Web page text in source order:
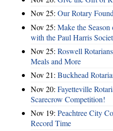
Nov 25: Our Rotary
Nov 25: Make the
with the Paul Harris
Nov 25: Roswell
Meals and More
Nov 21: Buckhead
Nov 20: Fayetteville
Scarecrow Competition!
Nov 19: Peachtree City
Record Time